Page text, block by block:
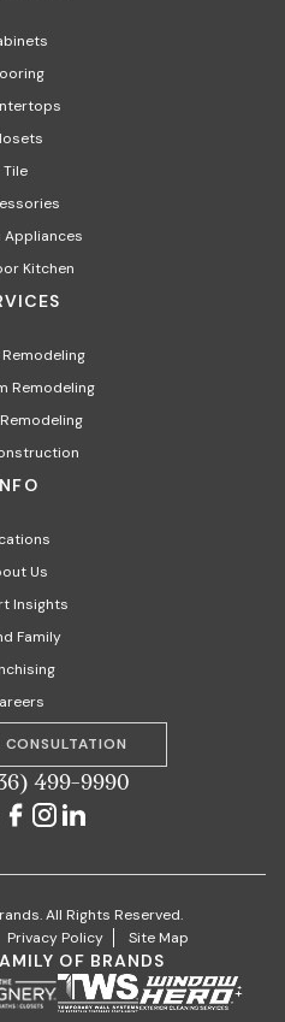
Tile
Appliances
Kitchen
Remodeling
Us
Insights
Family
CONSULTATION
499-9990
All Rights Reserved.
Privacy Policy Site Map
OF BRANDS